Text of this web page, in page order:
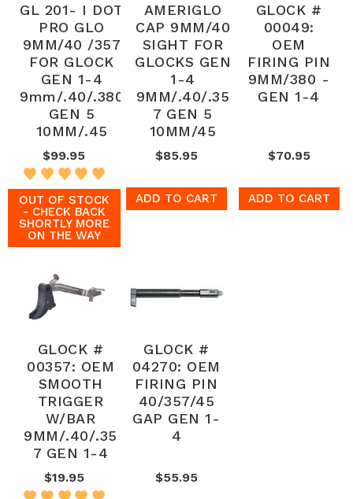
GL 201- I DOT
PRO GLO
9MM/40 /357
FOR GLOCK
GEN 1-4
9mm/.40/.380
GEN 5
10MM/.45
$99.95
OUT OF STOCK
- CHECK BACK
SHORTLY MORE
ON THE WAY
AMERIGLO
CAP 9MM/40
SIGHT FOR
GLOCKS GEN
1-4
9MM/.40/.35
7 GEN 5
10MM/45
$85.95
ADD TO CART
GLOCK #
00049:
OEM
FIRING PIN
9MM/380 -
GEN 1-4
$70.95
ADD TO CART
GLOCK #
00357: OEM
SMOOTH
TRIGGER
W/BAR
9MM/.40/.35
7 GEN 1-4
$19.95
GLOCK #
04270: OEM
FIRING PIN
40/357/45
GAP GEN 1-
4
$55.95